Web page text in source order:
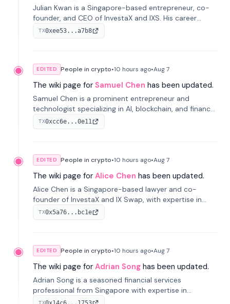
Julian Kwan is a Singapore-based entrepreneur, co-
founder, and CEO of InvestaX and IXS. His career
spans media, real estate, and blockchain, focusing on
tokenization of real-world assets.
TX0xee53...a7b8
EDITED People in crypto•10 hours ago•Aug 7
The wiki page for Samuel Chen has been updated.
Samuel Chen is a prominent entrepreneur and
technologist specializing in AI, blockchain, and finance.
He co-founded KULA and was the Director of the
Disruption Lab at the University of Illinois' Gies College
TX0xcc6e...0e11
EDITED People in crypto•10 hours ago•Aug 7
The wiki page for Alice Chen has been updated.
Alice Chen is a Singapore-based lawyer and co-
founder of InvestaX and IX Swap, with expertise in
financial law, digital assets, and fintech. She has
worked with firms like Skadden and DLA Piper and has
TX0x5a76...bc1e
EDITED People in crypto•10 hours ago•Aug 7
The wiki page for Adrian Song has been updated.
Adrian Song is a seasoned financial services
professional from Singapore with expertise in
investment operations and digital assets. He currently
TX